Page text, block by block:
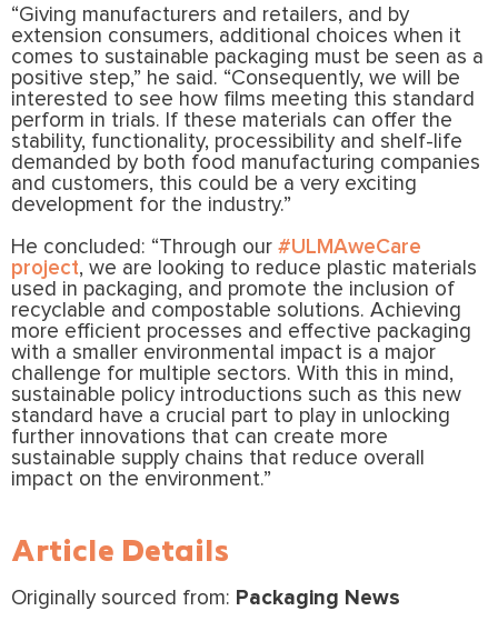
“Giving manufacturers and retailers, and by
extension consumers, additional choices when it
comes to sustainable packaging must be seen as a
positive step,” he said. “Consequently, we will be
interested to see how films meeting this standard
perform in trials. If these materials can offer the
stability, functionality, processibility and shelf-life
demanded by both food manufacturing companies
and customers, this could be a very exciting
development for the industry.”
He concluded: “Through our #ULMAweCare
project, we are looking to reduce plastic materials
used in packaging, and promote the inclusion of
recyclable and compostable solutions. Achieving
more efficient processes and effective packaging
with a smaller environmental impact is a major
challenge for multiple sectors. With this in mind,
sustainable policy introductions such as this new
standard have a crucial part to play in unlocking
further innovations that can create more
sustainable supply chains that reduce overall
impact on the environment.”
Article Details
Originally sourced from: Packaging News